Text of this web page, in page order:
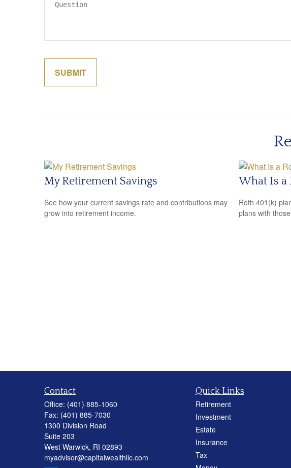
My Retirement Savings
See how your current savings rate and contributions may
grow into retirement income.
What Is a
Roth 401(k)
plans with
Contact
Office: (401) 885-1060
Fax: (401) 885-7030
1300 Division Road
Suite 203
West Warwick, RI 02893
myadvisor@capitalwealthllc.com
Quick Links
Retirement
Investment
Estate
Insurance
Tax